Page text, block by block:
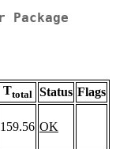
Package
Ttotal Status Flags
159.56 OK